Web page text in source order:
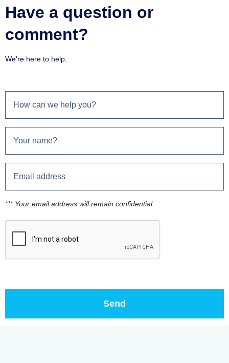
Have a question or
comment?
We're here to help.
*** Your email address will remain confidential.